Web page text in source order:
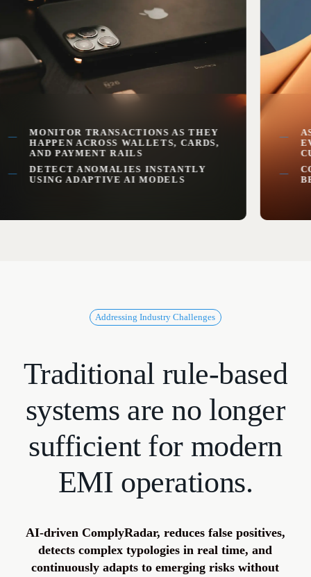
MONITOR TRANSACTIONS AS THEY
HAPPEN ACROSS WALLETS, CARDS,
AND PAYMENT RAILS
DETECT ANOMALIES INSTANTLY
USING ADAPTIVE AI MODELS
Addressing Industry Challenges
Traditional rule-based
systems are no longer
sufficient for modern
EMI operations.
AI-driven ComplyRadar, reduces false positives,
detects complex typologies in real time, and
continuously adapts to emerging risks without